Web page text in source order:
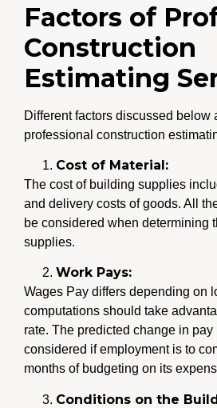
Factors of
Construction
Estimating
Different factors discussed below
professional construction
Cost of Material:
The cost of building supplies
and delivery costs of goods. All
be considered when determining
supplies.
Work Pays:
Wages Pay differs depending on
computations should take
rate. The predicted change in pay
considered if employment is to
months of budgeting on its
Conditions on the